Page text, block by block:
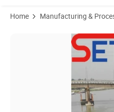
Home Manufacturing &
Product Images of Full